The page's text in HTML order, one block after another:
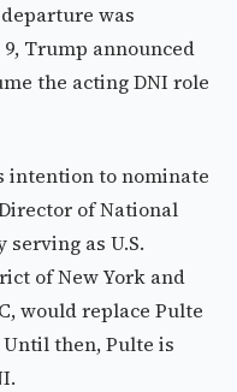
was
9, Trump announced
the acting DNI role
intention to nominate
of National
as U.S.
of New York and
would replace Pulte
then, Pulte is